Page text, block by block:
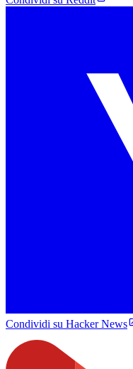
Condividi su Hacker News